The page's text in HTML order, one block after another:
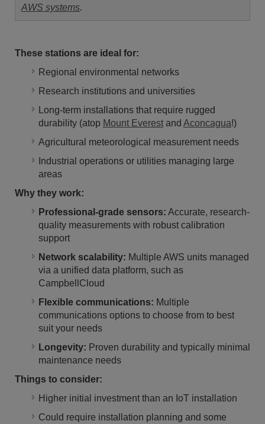
AWS systems.
These stations are ideal for:
Regional environmental networks
Research institutions and universities
Long-term installations that require rugged
durability (atop Mount Everest and Aconcagua!)
Agricultural meteorological measurement needs
Industrial operations or utilities managing large
areas
Why they work:
Professional-grade sensors: Accurate, research-
quality measurements with robust calibration
support
Network scalability: Multiple AWS units managed
via a unified data platform, such as
CampbellCloud
Flexible communications: Multiple
communications options to choose from to best
suit your needs
Longevity: Proven durability and typically minimal
maintenance needs
Things to consider:
Higher initial investment than an IoT installation
Could require installation planning and some